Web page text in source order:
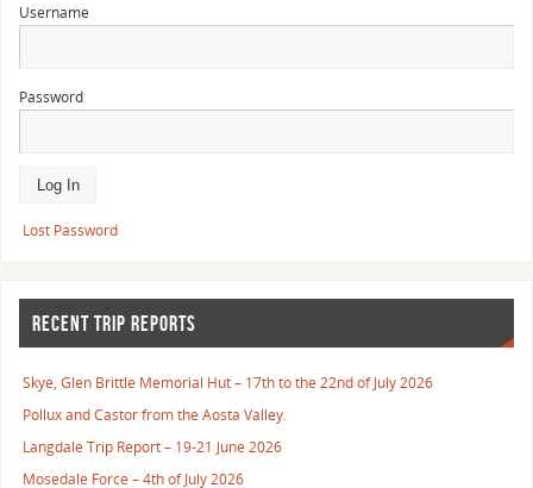
Username
Password
Lost Password
RECENT TRIP REPORTS
Skye, Glen Brittle Memorial Hut – 17th to the 22nd of July 2026
Pollux and Castor from the Aosta Valley.
Langdale Trip Report – 19-21 June 2026
Mosedale Force – 4th of July 2026